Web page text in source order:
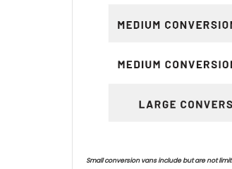
Small conversion vans include but are not